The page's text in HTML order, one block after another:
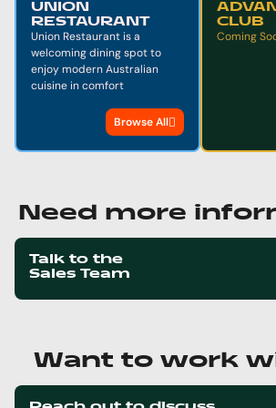
UNION
RESTAURANT
Union Restaurant is a
welcoming dining spot to
enjoy modern Australian
cuisine in comfort
Browse All
CLUB
Coming
Need more
Talk to the
Sales Team
Want to work